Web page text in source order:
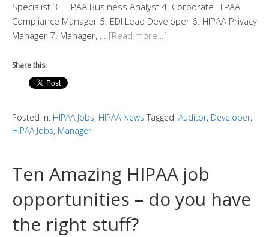
Specialist 3. HIPAA Business Analyst 4. Corporate HIPAA
Compliance Manager 5. EDI Lead Developer 6. HIPAA Privacy
Manager 7. Manager, … [Read more…]
Share this:
Posted in: HIPAA Jobs, HIPAA News Tagged: Auditor, Developer,
HIPAA Jobs, Manager
Ten Amazing HIPAA job
opportunities – do you have
the right stuff?